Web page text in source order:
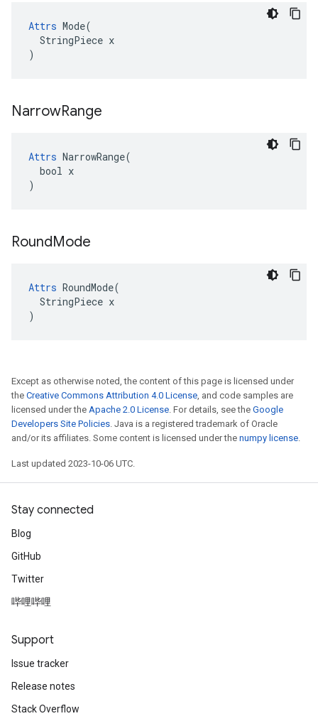
Attrs Mode(
  StringPiece x
)
NarrowRange
Attrs NarrowRange(
  bool x
)
RoundMode
Attrs RoundMode(
  StringPiece x
)
Except as otherwise noted, the content of this page is licensed under
the Creative Commons Attribution 4.0 License, and code samples are
licensed under the Apache 2.0 License. For details, see the Google
Developers Site Policies. Java is a registered trademark of Oracle
and/or its affiliates. Some content is licensed under the numpy license.
Last updated 2023-10-06 UTC.
Stay connected
Blog
GitHub
Twitter
哔哩哔哩
Support
Issue tracker
Release notes
Stack Overflow